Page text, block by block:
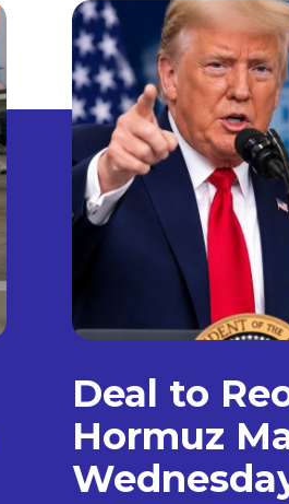
Deal to
Hormuz